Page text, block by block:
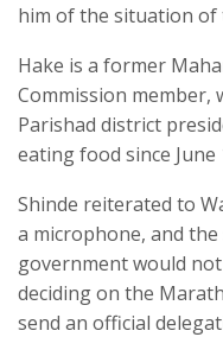
him of the situation of
Hake is a former
Commission member,
Parishad district
eating food since June
Shinde reiterated to
a microphone, and
government would
deciding on the
send an official